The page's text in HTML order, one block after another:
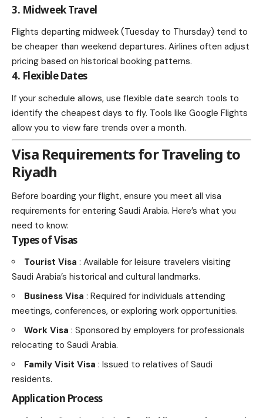
3. Midweek Travel
Flights departing midweek (Tuesday to Thursday) tend to
be cheaper than weekend departures. Airlines often adjust
pricing based on historical booking patterns.
4. Flexible Dates
If your schedule allows, use flexible date search tools to
identify the cheapest days to fly. Tools like Google Flights
allow you to view fare trends over a month.
Visa Requirements for Traveling to
Riyadh
Before boarding your flight, ensure you meet all visa
requirements for entering Saudi Arabia. Here’s what you
need to know:
Types of Visas
Tourist Visa : Available for leisure travelers visiting
Saudi Arabia’s historical and cultural landmarks.
Business Visa : Required for individuals attending
meetings, conferences, or exploring work opportunities.
Work Visa : Sponsored by employers for professionals
relocating to Saudi Arabia.
Family Visit Visa : Issued to relatives of Saudi
residents.
Application Process